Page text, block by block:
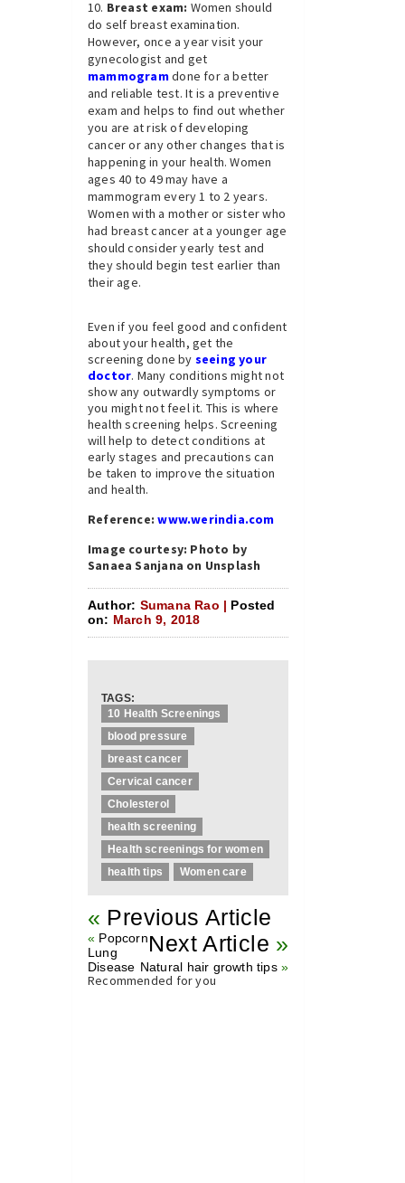
Breast exam: Women should
do self breast examination.
However, once a year visit your
gynecologist and get
mammogramdone for a better
and reliable test. It is a preventive
exam and helps to find out whether
you are at risk of developing
cancer or any other changes that is
happening in your health. Women
ages 40 to 49 may have a
mammogram every 1 to 2 years.
Women with a mother or sister who
had breast cancer at a younger age
should consider yearly test and
they should begin test earlier than
their age.
Even if you feel good and confident
about your health, get the
screening done by seeing your
doctor. Many conditions might not
show any outwardly symptoms or
you might not feel it. This is where
health screening helps. Screening
will help to detect conditions at
early stages and precautions can
be taken to improve the situation
and health.
Reference:www.werindia.com
Image courtesy: Photo by
Sanaea Sanjana on Unsplash
Author: Sumana Rao | Posted
on: March 9, 2018
TAGS:
10 Health Screenings
blood pressure
breast cancer
Cervical cancer
Cholesterol
health screening
Health screenings for women
health tips
Women care
« Previous Article
Next Article »
« Popcorn
Lung
Disease Natural hair growth tips»
Recommended for you